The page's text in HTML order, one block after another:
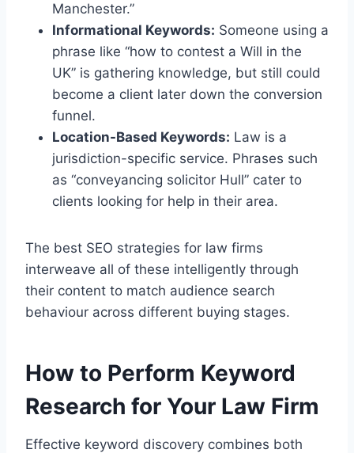
Manchester.”
Informational Keywords: Someone using a
phrase like “how to contest a Will in the
UK” is gathering knowledge, but still could
become a client later down the conversion
funnel.
Location-Based Keywords: Law is a
jurisdiction-specific service. Phrases such
as “conveyancing solicitor Hull” cater to
clients looking for help in their area.
The best SEO strategies for law firms
interweave all of these intelligently through
their content to match audience search
behaviour across different buying stages.
How to Perform Keyword
Research for Your Law Firm
Effective keyword discovery combines both